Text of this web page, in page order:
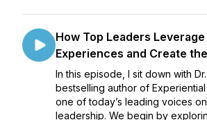
How Top Leaders
Experiences and Create
In this episode, I sit down with
bestselling author of
one of today’s leading voices
leadership. We begin by